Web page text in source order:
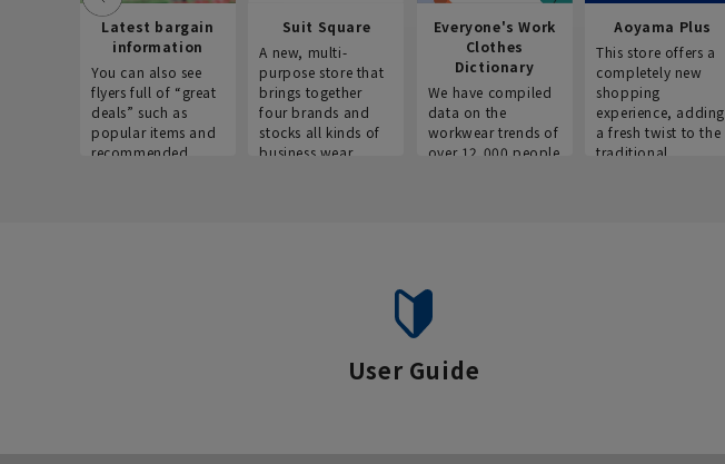
Latest bargain
information
You can also see
flyers full of “great
deals” such as
popular items and
recommended
Suit Square
A new, multi-
purpose store that
brings together
four brands and
stocks all kinds of
business wear.
Everyone's Work
Clothes
Dictionary
We have compiled
data on the
workwear trends of
over 12,000 people
Aoyama Plus
This store offers a
completely new
shopping
experience, adding
a fresh twist to the
traditional
User Guide